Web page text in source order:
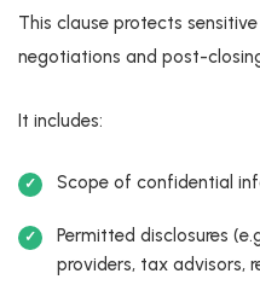
This clause protects
negotiations and post-
It includes:
Scope of confidential
Permitted disclosures
providers, tax advisors,